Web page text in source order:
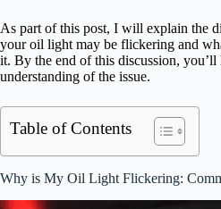
As part of this post, I will explain the
your oil light may be flickering and
it. By the end of this discussion, you’ll
understanding of the issue.
Table of Contents
Why is My Oil Light Flickering: